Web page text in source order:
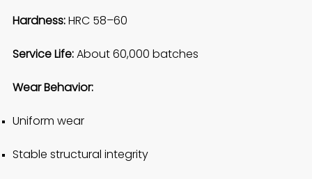
Hardness:HRC 58–60
Service Life:About 60,000 batches
Wear Behavior:
Uniform wear
Stable structural integrity